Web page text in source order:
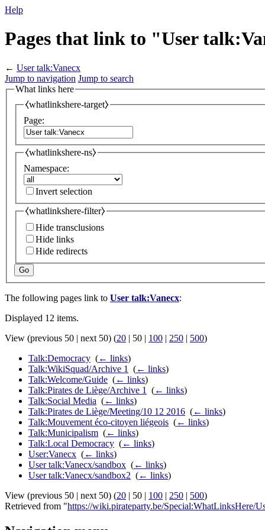
Help
Pages that link to "User
← User talk:Vanecx
Jump to navigation Jump to search
What links here
⧼whatlinkshere-target⧽
Page:
⧼whatlinkshere-ns⧽
Namespace:
Invert selection
⧼whatlinkshere-filter⧽
Hide transclusions
Hide links
Hide redirects
Go
The following pages link to User talk:Vanecx:
Displayed 12 items.
View (previous 50 | next 50) (20 | 50 | 100 | 250 | 500)
Talk:Democracy (← links)
Talk:WikiSquad/Archive 1
(← links)
Talk:Welcome/Guide (← links)
Talk:Pirates de Liège/Archive 1
(← links)
Talk:Social Media (← links)
Talk:Pirates de Liège/Meeting/10 12 2016 (← links)
Talk:Mouvement éco-citoyen liégeois (← links)
Talk:Municipalism (← links)
Talk:Local Democracy (← links)
User:Vanecx (← links)
User talk:Vanecx/sandbox (← links)
User talk:Vanecx/sandbox2 (← links)
View (previous 50 | next 50) (20 | 50 | 100 | 250 | 500)
Retrieved from "https://wiki.pirateparty.be/Special:WhatLinksHere/